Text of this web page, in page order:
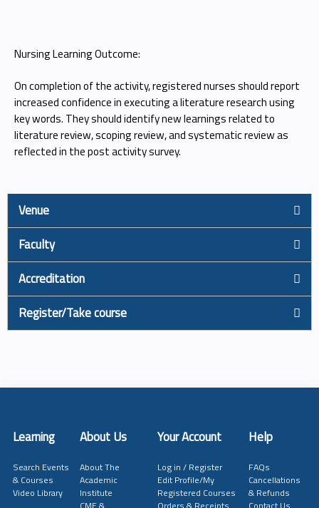
Nursing Learning Outcome:
On completion of the activity, registered nurses should report
increased confidence in executing a literature research using
key words. They should identify new learnings related to
literature review, scoping review, and systematic review as
reflected in the post activity survey.
Venue
Faculty
Accreditation
Register/Take course
Learning About Us Your Account Help
Search Events
& Courses
Video Library
About The
Academic
Institute
Log in / Register
Edit Profile/My
Registered Courses
FAQs
Cancellations
& Refunds